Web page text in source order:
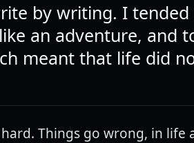
by writing. I
an adventure, and
meant that life did
Things go wrong, in life